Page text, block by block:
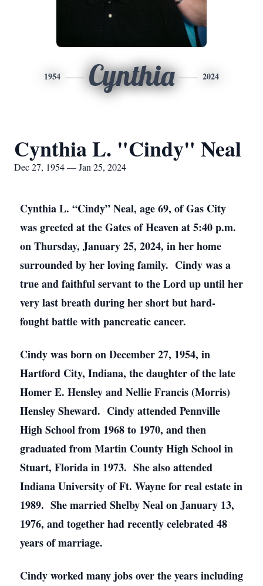
1954 Cynthia 2024
Cynthia L. "Cindy" Neal
Dec 27, 1954 — Jan 25, 2024
Cynthia L. “Cindy” Neal, age 69, of Gas City
was greeted at the Gates of Heaven at 5:40 p.m.
on Thursday, January 25, 2024, in her home
surrounded by her loving family. Cindy was a
true and faithful servant to the Lord up until her
very last breath during her short but hard-
fought battle with pancreatic cancer.
Cindy was born on December 27, 1954, in
Hartford City, Indiana, the daughter of the late
Homer E. Hensley and Nellie Francis (Morris)
Hensley Sheward. Cindy attended Pennville
High School from 1968 to 1970, and then
graduated from Martin County High School in
Stuart, Florida in 1973. She also attended
Indiana University of Ft. Wayne for real estate in
1989. She married Shelby Neal on January 13,
1976, and together had recently celebrated 48
years of marriage.
Cindy worked many jobs over the years including